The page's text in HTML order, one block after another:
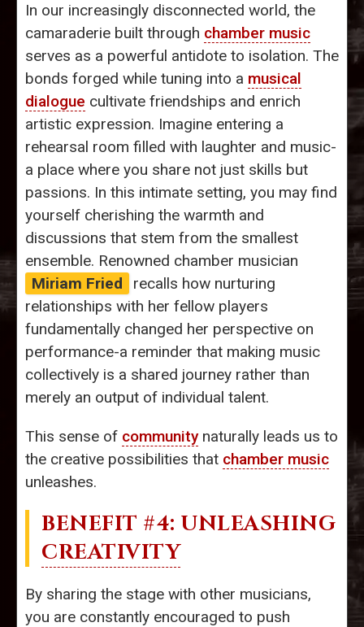
In our increasingly disconnected world, the
camaraderie built through chamber music
serves as a powerful antidote to isolation. The
bonds forged while tuning into a musical
dialogue cultivate friendships and enrich
artistic expression. Imagine entering a
rehearsal room filled with laughter and music-
a place where you share not just skills but
passions. In this intimate setting, you may find
yourself cherishing the warmth and
discussions that stem from the smallest
ensemble. Renowned chamber musician
Miriam Fried
recalls how nurturing
relationships with her fellow players
fundamentally changed her perspective on
performance-a reminder that making music
collectively is a shared journey rather than
merely an output of individual talent.
This sense of communitynaturally leads us to
the creative possibilities that chamber music
unleashes.
BENEFIT #4: UNLEASHING
CREATIVITY
By sharing the stage with other musicians,
you are constantly encouraged to push